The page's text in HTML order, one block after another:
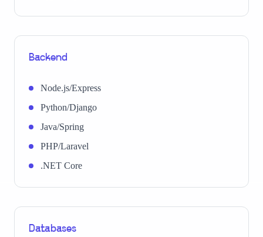
Backend
Node.js/Express
Python/Django
Java/Spring
PHP/Laravel
.NET Core
Databases